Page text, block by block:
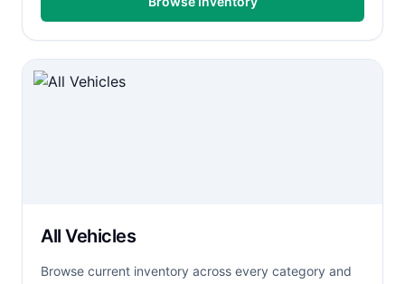
All Vehicles
Browse current inventory across every category and